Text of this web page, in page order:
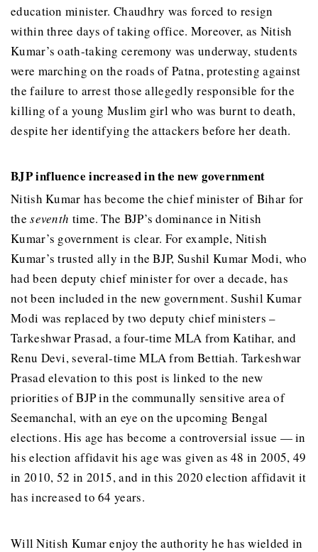
education minister. Chaudhry was forced to resign
within three days of taking office. Moreover, as Nitish
Kumar’s oath-taking ceremony was underway, students
were marching on the roads of Patna, protesting against
the failure to arrest those allegedly responsible for the
killing of a young Muslim girl who was burnt to death,
despite her identifying the attackers before her death.
BJP influence increased in the new government
Nitish Kumar has become the chief minister of Bihar for
theseventh time. The BJP’s dominance in Nitish
Kumar’s government is clear. For example, Nitish
Kumar’s trusted ally in the BJP, Sushil Kumar Modi, who
had been deputy chief minister for over a decade, has
not been included in the new government. Sushil Kumar
Modi was replaced by two deputy chief ministers –
Tarkeshwar Prasad, a four-time MLA from Katihar, and
Renu Devi, several-time MLA from Bettiah. Tarkeshwar
Prasad elevation to this post is linked to the new
priorities of BJP in the communally sensitive area of
Seemanchal, with an eye on the upcoming Bengal
elections. His age has become a controversial issue — in
his election affidavit his age was given as 48 in 2005, 49
in 2010, 52 in 2015, and in this 2020 election affidavit it
has increased to 64 years.
Will Nitish Kumar enjoy the authority he has wielded in